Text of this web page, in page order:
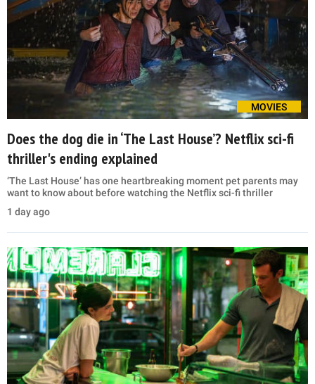
MOVIES
Does the dog die in ‘The Last House’? Netflix sci-fi
thriller's ending explained
‘The Last House’ has one heartbreaking moment pet parents may
want to know about before watching the Netflix sci-fi thriller
1 day ago